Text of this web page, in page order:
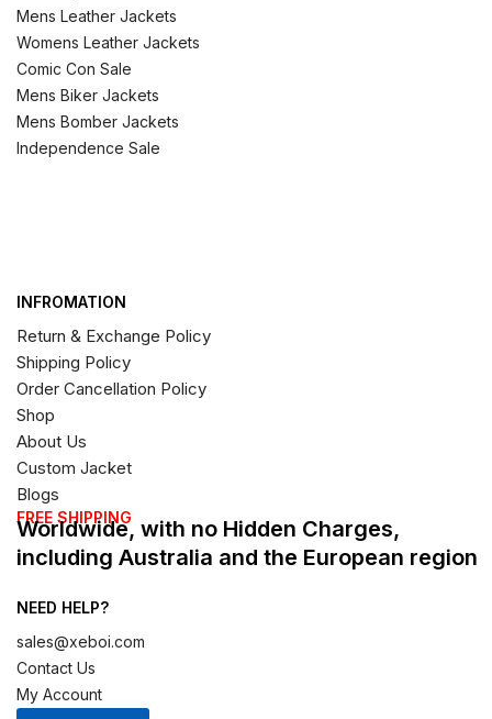
Mens Leather Jackets
Womens Leather Jackets
Comic Con Sale
Mens Biker Jackets
Mens Bomber Jackets
Independence Sale
INFROMATION
Return & Exchange Policy
Shipping Policy
Order Cancellation Policy
Shop
About Us
Custom Jacket
Blogs
FREE SHIPPING
Worldwide, with no Hidden Charges,
including Australia and the European region
NEED HELP?
sales@xeboi.com
Contact Us
My Account